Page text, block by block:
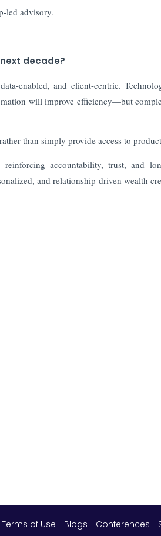
led advisory.
decade?
enabled, and client-centric.
will improve efficiency—but
than simply provide access to
reinforcing accountability, trust, and
and relationship-driven wealth